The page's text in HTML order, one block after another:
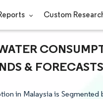
Custom
&
in Malaysia is